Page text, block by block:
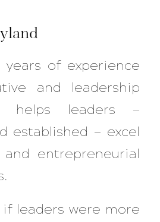
of experience
and leadership
helps leaders —
established — excel
entrepreneurial
leaders were more